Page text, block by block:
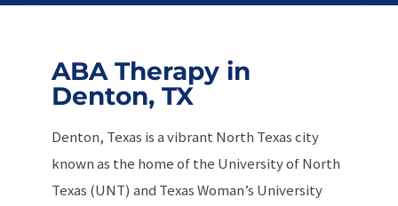
ABA Therapy in
Denton, TX
Denton, Texas is a vibrant North Texas city
known as the home of the University of North
Texas (UNT) and Texas Woman’s University